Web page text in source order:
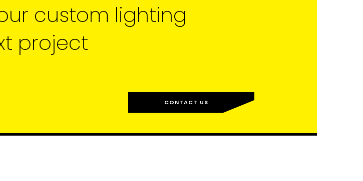
custom lighting
project
CONTACT US